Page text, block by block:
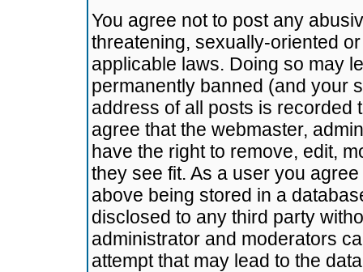
You agree not to post any
threatening, sexually-oriented
applicable laws. Doing so may
permanently banned (and your
address of all posts is recorded
agree that the webmaster,
have the right to remove, edit,
they see fit. As a user you
above being stored in a
disclosed to any third party
administrator and moderators
attempt that may lead to the